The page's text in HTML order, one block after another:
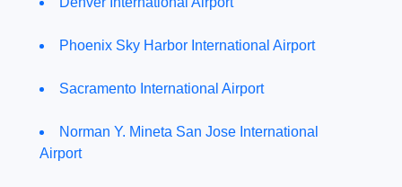
Phoenix Sky Harbor International Airport
Sacramento International Airport
Norman Y. Mineta San Jose International
Airport